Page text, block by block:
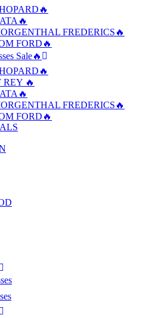
FREDERICS🔥
FORD🔥
Sale🔥
REY 🔥
FREDERICS🔥
FORD🔥